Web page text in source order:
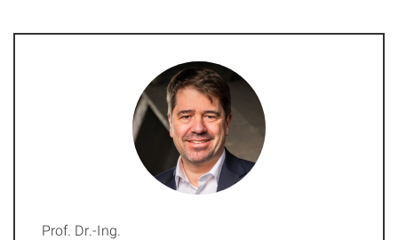
Prof. Dr.-Ing.